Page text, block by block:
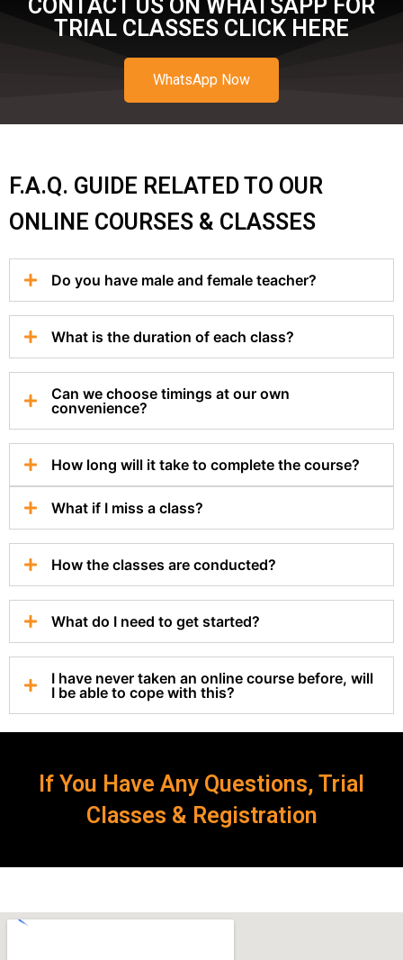
CONTACT US ON WHATSAPP FOR
TRIAL CLASSES CLICK HERE
WhatsApp Now
F.A.Q. GUIDE RELATED TO OUR
ONLINE COURSES & CLASSES
Do you have male and female teacher?
What is the duration of each class?
Can we choose timings at our own
convenience?
How long will it take to complete the course?
What if I miss a class?
How the classes are conducted?
What do I need to get started?
I have never taken an online course before, will
I be able to cope with this?
If You Have Any Questions, Trial
Classes & Registration